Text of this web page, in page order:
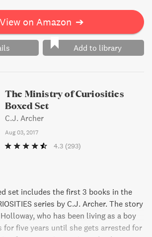
Will they be able to solve the
View on Amazon ➔
Add to library
The Ministry of Curiosities
Boxed Set
C.J. Archer
Aug 03, 2017
4.3 (293)
set includes the first 3 books in the
series by C.J. Archer. The story
who has been living as a boy
for five years until she gets arrested for